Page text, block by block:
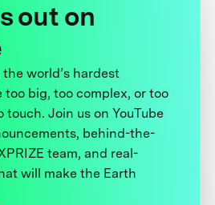
out on
world’s hardest
big, too complex, or too
touch. Join us on YouTube
behind-the-
team, and real-
will make the Earth